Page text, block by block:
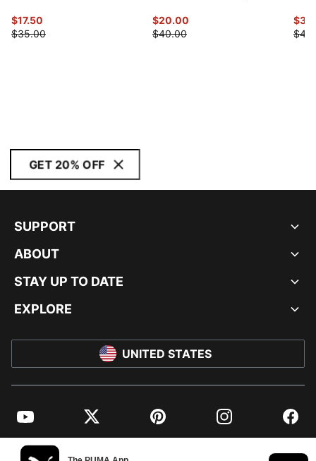
$17.50
$35.00
$20.00
$40.00
GET 20% OFF
SUPPORT
ABOUT
STAY UP TO DATE
EXPLORE
UNITED STATES
YouTube Twitter Pinterest Instagram
© PUMA NORTH AMERICA, INC.